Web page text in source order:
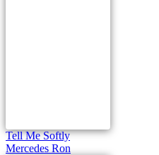
Tell Me Softly
Mercedes Ron